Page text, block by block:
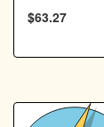
$63.27